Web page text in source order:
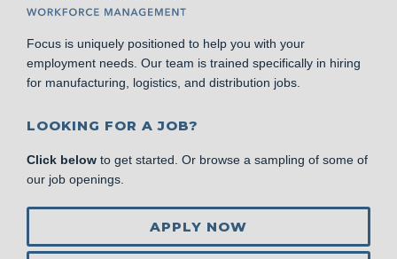
Focus is uniquely positioned to help you with your
employment needs. Our team is trained specifically in hiring
for manufacturing, logistics, and distribution jobs.
LOOKING FOR A JOB?
Click below to get started. Or browse a sampling of some of
our job openings.
APPLY NOW